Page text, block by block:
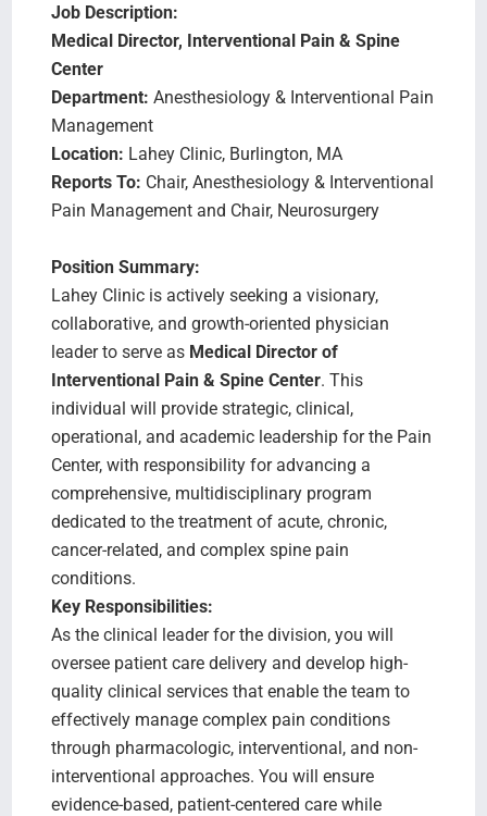
Job Description:
Medical Director, Interventional Pain & Spine
Center
Department: Anesthesiology & Interventional Pain
Management
Location: Lahey Clinic, Burlington, MA
Reports To: Chair, Anesthesiology & Interventional
Pain Management and Chair, Neurosurgery
Position Summary:
Lahey Clinic is actively seeking a visionary,
collaborative, and growth-oriented physician
leader to serve as Medical Director of
Interventional Pain & Spine Center. This
individual will provide strategic, clinical,
operational, and academic leadership for the Pain
Center, with responsibility for advancing a
comprehensive, multidisciplinary program
dedicated to the treatment of acute, chronic,
cancer-related, and complex spine pain
conditions.
Key Responsibilities:
As the clinical leader for the division, you will
oversee patient care delivery and develop high-
quality clinical services that enable the team to
effectively manage complex pain conditions
through pharmacologic, interventional, and non-
interventional approaches. You will ensure
evidence-based, patient-centered care while